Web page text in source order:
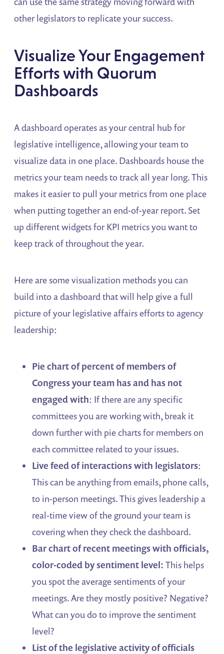
other legislators to replicate your success.
Visualize Your Engagement
Efforts with Quorum
Dashboards
A dashboard operates as your central hub for
legislative intelligence, allowing your team to
visualize data in one place. Dashboards house the
metrics your team needs to track all year long. This
makes it easier to pull your metrics from one place
when putting together an end-of-year report. Set
up different widgets for KPI metrics you want to
keep track of throughout the year.
Here are some visualization methods you can
build into a dashboard that will help give a full
picture of your legislative affairs efforts to agency
leadership:
Pie chart of percent of members of
Congress your team has and has not
engaged with: If there are any specific
committees you are working with, break it
down further with pie charts for members on
each committee related to your issues.
Live feed of interactions with legislators:
This can be anything from emails, phone calls,
to in-person meetings. This gives leadership a
real-time view of the ground your team is
covering when they check the dashboard.
Bar chart of recent meetings with officials,
color-coded by sentiment level: This helps
you spot the average sentiments of your
meetings. Are they mostly positive? Negative?
What can you do to improve the sentiment
level?
List of the legislative activity of officials